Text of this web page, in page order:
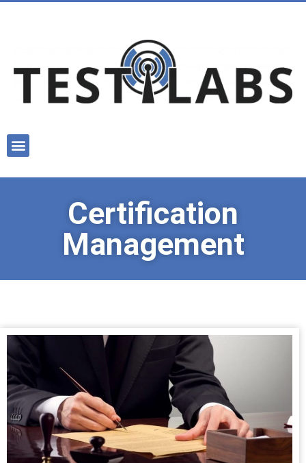
Certification
Management